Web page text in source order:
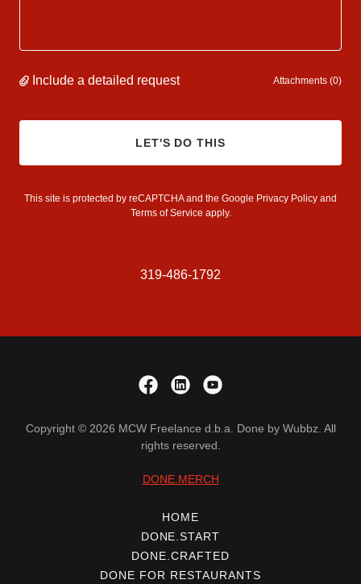
Include a detailed request Attachments (0)
LET'S DO THIS
This site is protected by reCAPTCHA and the Google Privacy Policy and
Terms of Service apply.
319-486-1792
Copyright © 2026 MCW Freelance d.b.a. Done by Wubbz. All
rights reserved.
DONE.MERCH
HOME
DONE.START
DONE.CRAFTED
DONE FOR RESTAURANTS